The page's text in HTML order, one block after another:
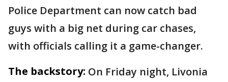
Police Department can now catch bad
guys with a big net during car chases,
with officials calling it a game-changer.
The backstory: On Friday night, Livonia